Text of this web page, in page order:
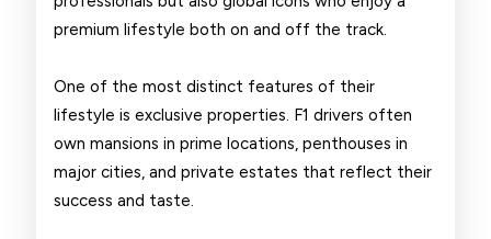
premium lifestyle both on and off the track.
One of the most distinct features of their
lifestyle is exclusive properties. F1 drivers often
own mansions in prime locations, penthouses in
major cities, and private estates that reflect their
success and taste.